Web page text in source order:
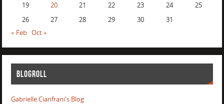
19
20 21 22 23 24
25
26
27 28 29 30
31
« Feb Oct »
BLOGROLL
Gabrielle Cianfrani's Blog